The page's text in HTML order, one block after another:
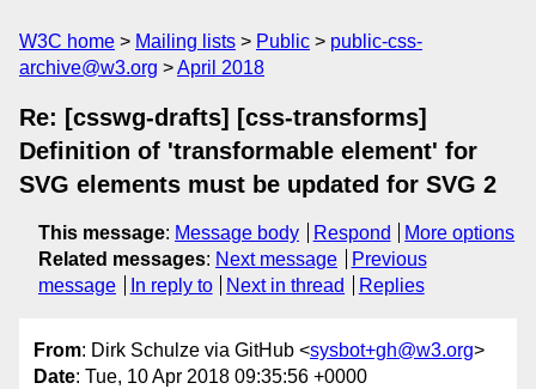
W3C home Mailing lists Public
public-css-
archive@w3.org
April 2018
Re: [csswg-drafts] [css-transforms]
Definition of 'transformable element' for
SVG elements must be updated for SVG 2
This message: Message body Respond
More options
Related messages: Next message
Previous
message
In reply to Next in thread Replies
From: Dirk Schulze via GitHub <sysbot+gh@w3.org>
Date: Tue, 10 Apr 2018 09:35:56 +0000